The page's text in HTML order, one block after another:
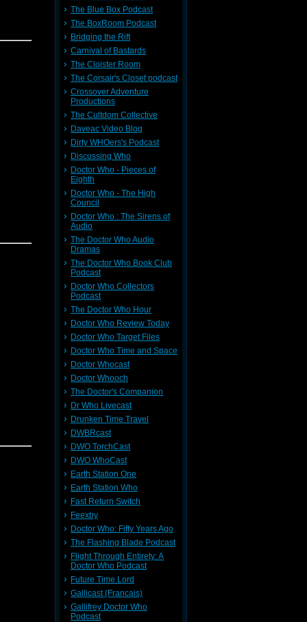
9,
base
--
9,
why
him to
8.25,
view
why
him to
The Blue Box Podcast
The BoxRoom Podcast
Bridging the Rift
Carnival of Bastards
The Cloister Room
The Corsair's Closet podcast
Crossover Adventure
Productions
The Cultdom Collective
Daveac Video Blog
Dirty WHOers's Podcast
Discussing Who
Doctor Who - Pieces of
Eighth
Doctor Who - The High
Council
Doctor Who : The Sirens of
Audio
The Doctor Who Audio
Dramas
The Doctor Who Book Club
Podcast
Doctor Who Collectors
Podcast
The Doctor Who Hour
Doctor Who Review Today
Doctor Who Target Files
Doctor Who Time and Space
Doctor Whocast
Doctor Whooch
The Doctor's Companion
Dr Who Livecast
Drunken Time Travel
DWBRcast
DWO TorchCast
DWO WhoCast
Earth Station One
Earth Station Who
Fast Return Switch
Feexby
Doctor Who: Fifty Years Ago
The Flashing Blade Podcast
Flight Through Entirety: A
Doctor Who Podcast
Future Time Lord
Gallicast (Francais)
Gallifrey Doctor Who
Podcast